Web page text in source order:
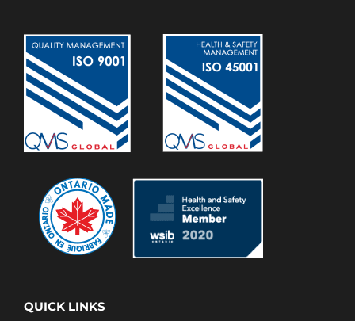
QUICK LINKS